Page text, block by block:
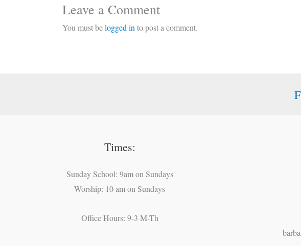
Leave a Comment
You must belogged into post a comment.
Times:
Sunday School: 9am on Sundays
Worship: 10 am on Sundays
Office Hours: 9-3 M-Th